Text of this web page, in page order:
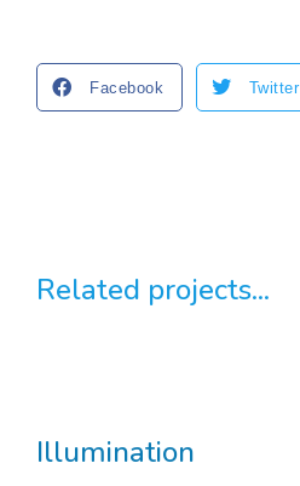
Facebook Twitter
Related projects...
Illumination